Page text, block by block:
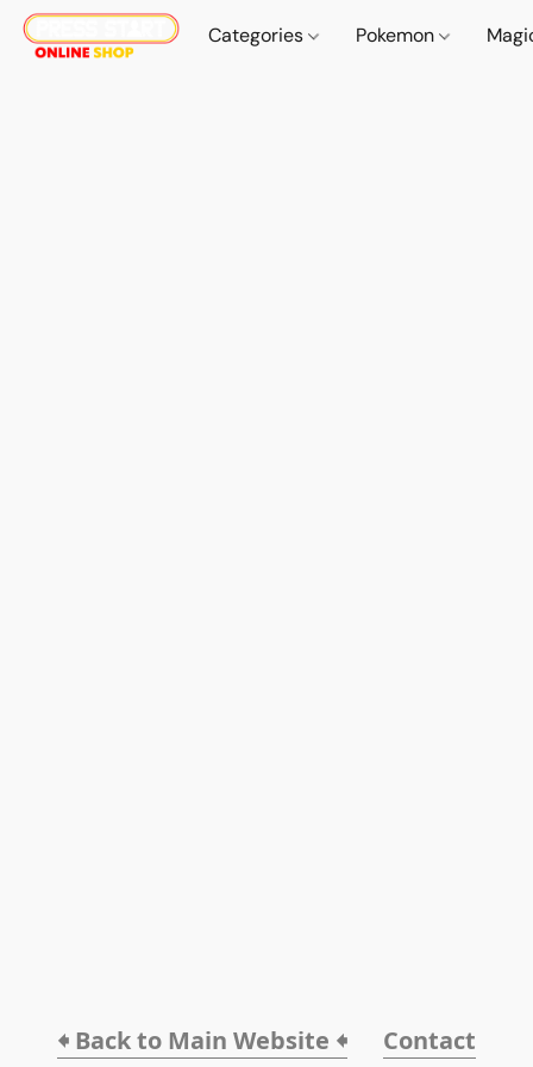
Categories Pokemon
🠸 Back to Main Website 🠸 Contact